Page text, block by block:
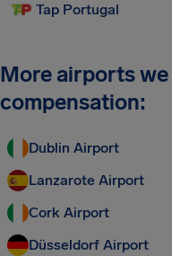
Tap Portugal
More airports
compensation:
Dublin Airport
Lanzarote Airport
Cork Airport
Düsseldorf Airport